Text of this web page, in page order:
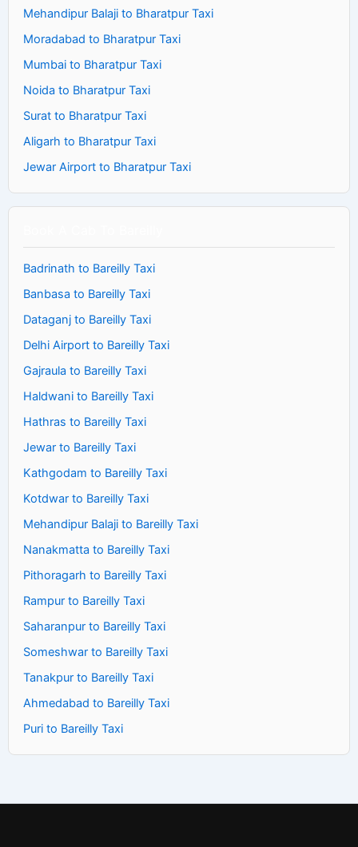
Mehandipur Balaji to Bharatpur Taxi
Moradabad to Bharatpur Taxi
Mumbai to Bharatpur Taxi
Noida to Bharatpur Taxi
Surat to Bharatpur Taxi
Aligarh to Bharatpur Taxi
Jewar Airport to Bharatpur Taxi
Badrinath to Bareilly Taxi
Banbasa to Bareilly Taxi
Dataganj to Bareilly Taxi
Delhi Airport to Bareilly Taxi
Gajraula to Bareilly Taxi
Haldwani to Bareilly Taxi
Hathras to Bareilly Taxi
Jewar to Bareilly Taxi
Kathgodam to Bareilly Taxi
Kotdwar to Bareilly Taxi
Mehandipur Balaji to Bareilly Taxi
Nanakmatta to Bareilly Taxi
Pithoragarh to Bareilly Taxi
Rampur to Bareilly Taxi
Saharanpur to Bareilly Taxi
Someshwar to Bareilly Taxi
Tanakpur to Bareilly Taxi
Ahmedabad to Bareilly Taxi
Puri to Bareilly Taxi